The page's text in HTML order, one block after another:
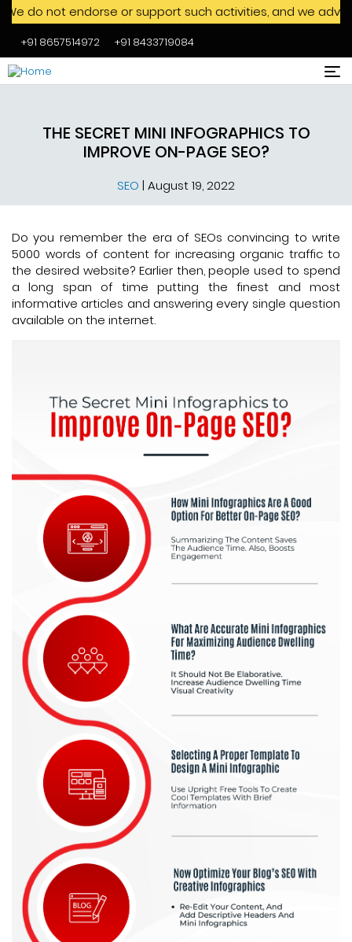
Skip to main content
not endorse or support such activities, and we
+91 8657514972 +91 8433719084
THE SECRET MINI INFOGRAPHICS TO
IMPROVE ON-PAGE SEO?
SEO | August 19, 2022
Do you remember the era of SEOs convincing to write
5000 words of content for increasing organic traffic to
the desired website? Earlier then, people used to spend
a long span of time putting the finest and most
informative articles and answering every single question
available on the internet.